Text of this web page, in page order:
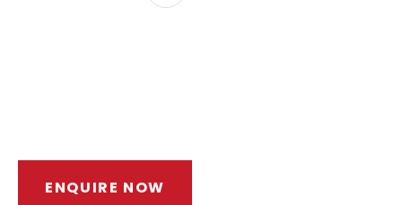
ENQUIRE NOW